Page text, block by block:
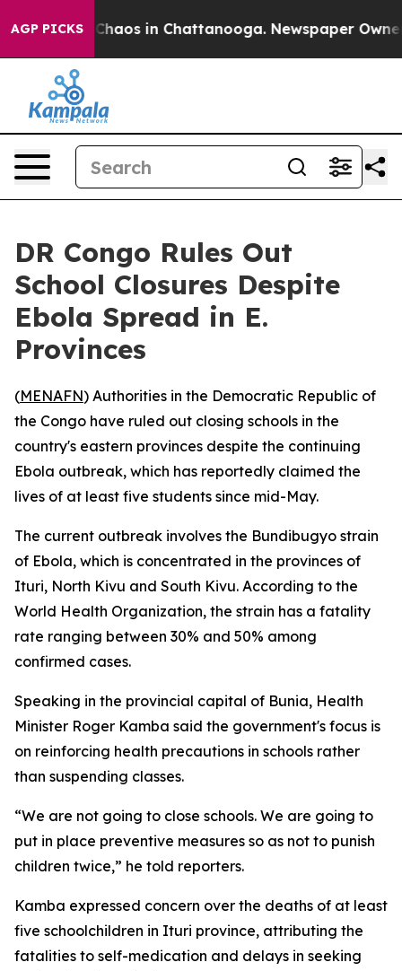
AGP PICKS
Collapse Chaos in Chattanooga. Newspaper Owner
DR Congo Rules Out
School Closures Despite
Ebola Spread in E.
Provinces
(MENAFN) Authorities in the Democratic Republic of
the Congo have ruled out closing schools in the
country's eastern provinces despite the continuing
Ebola outbreak, which has reportedly claimed the
lives of at least five students since mid-May.
The current outbreak involves the Bundibugyo strain
of Ebola, which is concentrated in the provinces of
Ituri, North Kivu and South Kivu. According to the
World Health Organization, the strain has a fatality
rate ranging between 30% and 50% among
confirmed cases.
Speaking in the provincial capital of Bunia, Health
Minister Roger Kamba said the government's focus is
on reinforcing health precautions in schools rather
than suspending classes.
“We are not going to close schools. We are going to
put in place preventive measures so as not to punish
children twice,” he told reporters.
Kamba expressed concern over the deaths of at least
five schoolchildren in Ituri province, attributing the
fatalities to self-medication and delays in seeking